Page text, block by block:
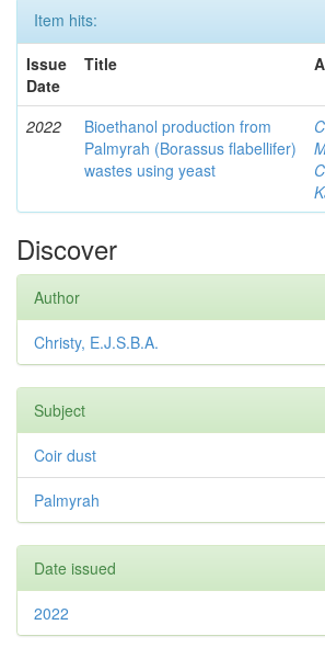
Item hits:
Issue
Date
Title
2022
Bioethanol production from
Palmyrah (Borassus flabellifer)
wastes using yeast
Discover
Author
Christy, E.J.S.B.A.
Subject
Coir dust
Palmyrah
Date issued
2022